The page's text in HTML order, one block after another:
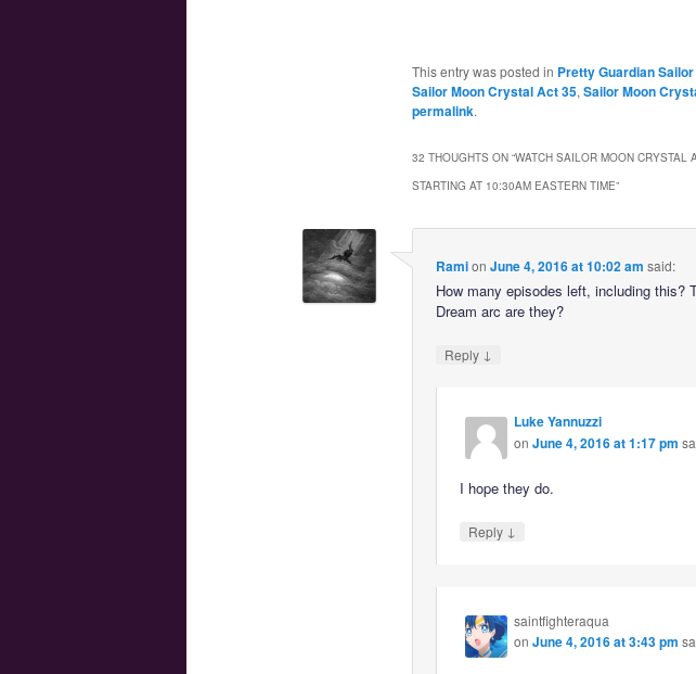
This entry was posted in Pretty Guardian
Sailor Moon Crystal Act 35, Sailor Moon
permalink.
32 THOUGHTS ON “WATCH SAILOR MOON CRYSTAL
STARTING AT 10:30AM EASTERN TIME”
Ramion June 4, 2016 at 10:02 am said:
How many episodes left, including this?
Dream arc are they?
Reply ↓
Luke Yannuzzi
onJune 4, 2016 at 1:17 pm
I hope they do.
Reply ↓
saintfighteraqua
onJune 4, 2016 at 3:43 pm